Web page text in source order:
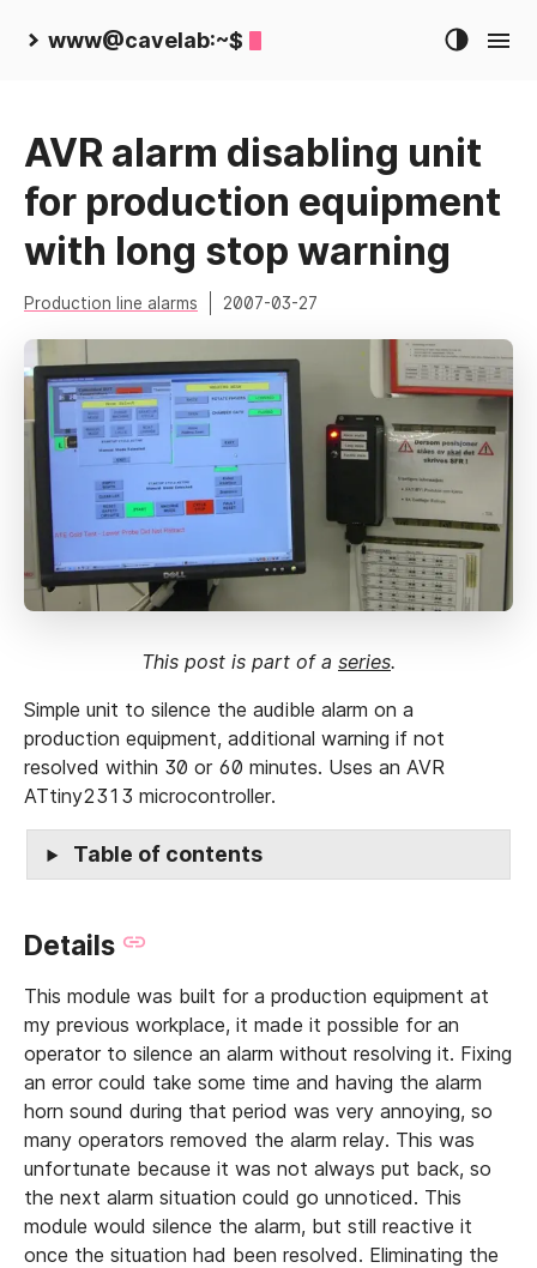
www@cavelab:~$
AVR alarm disabling unit
for production equipment
with long stop warning
Production line alarms 2007-03-27
This post is part of a series.
Simple unit to silence the audible alarm on a
production equipment, additional warning if not
resolved within 30 or 60 minutes. Uses an AVR
ATtiny2313 microcontroller.
Table of contents
Details
This module was built for a production equipment at
my previous workplace, it made it possible for an
operator to silence an alarm without resolving it. Fixing
an error could take some time and having the alarm
horn sound during that period was very annoying, so
many operators removed the alarm relay. This was
unfortunate because it was not always put back, so
the next alarm situation could go unnoticed. This
module would silence the alarm, but still reactive it
once the situation had been resolved. Eliminating the